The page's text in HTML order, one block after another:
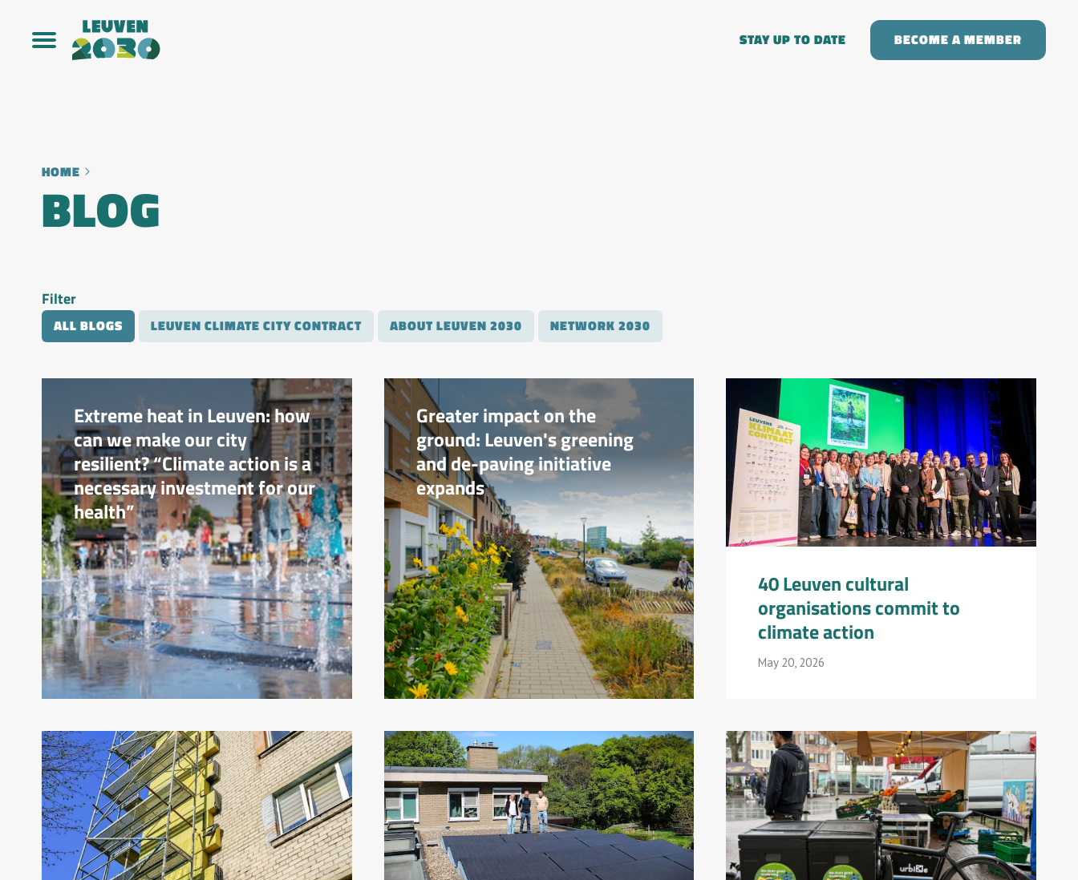
STAY UP TO DATE BECOME A MEMBER
HOME
BLOG
Filter
ALL BLOGS LEUVEN CLIMATE CITY CONTRACT ABOUT LEUVEN 2030 NETWORK 2030
Extreme heat in Leuven: how
can we make our city
resilient? “Climate action is a
necessary investment for our
health”
Greater impact on the
ground: Leuven's greening
and de-paving initiative
expands
40 Leuven cultural
organisations commit to
climate action
May 20, 2026